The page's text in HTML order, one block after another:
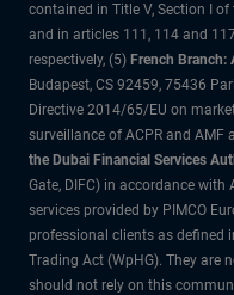
contained in Title V, Section I
and in articles 111, 114 and
respectively, (5) French Branch:
Budapest, CS 92459, 75436
Directive 2014/65/EU on
surveillance of ACPR and AMF
the Dubai Financial Services
Gate, DIFC) in accordance
services provided by PIMCO
professional clients as defined
Trading Act (WpHG). They are
should not rely on this